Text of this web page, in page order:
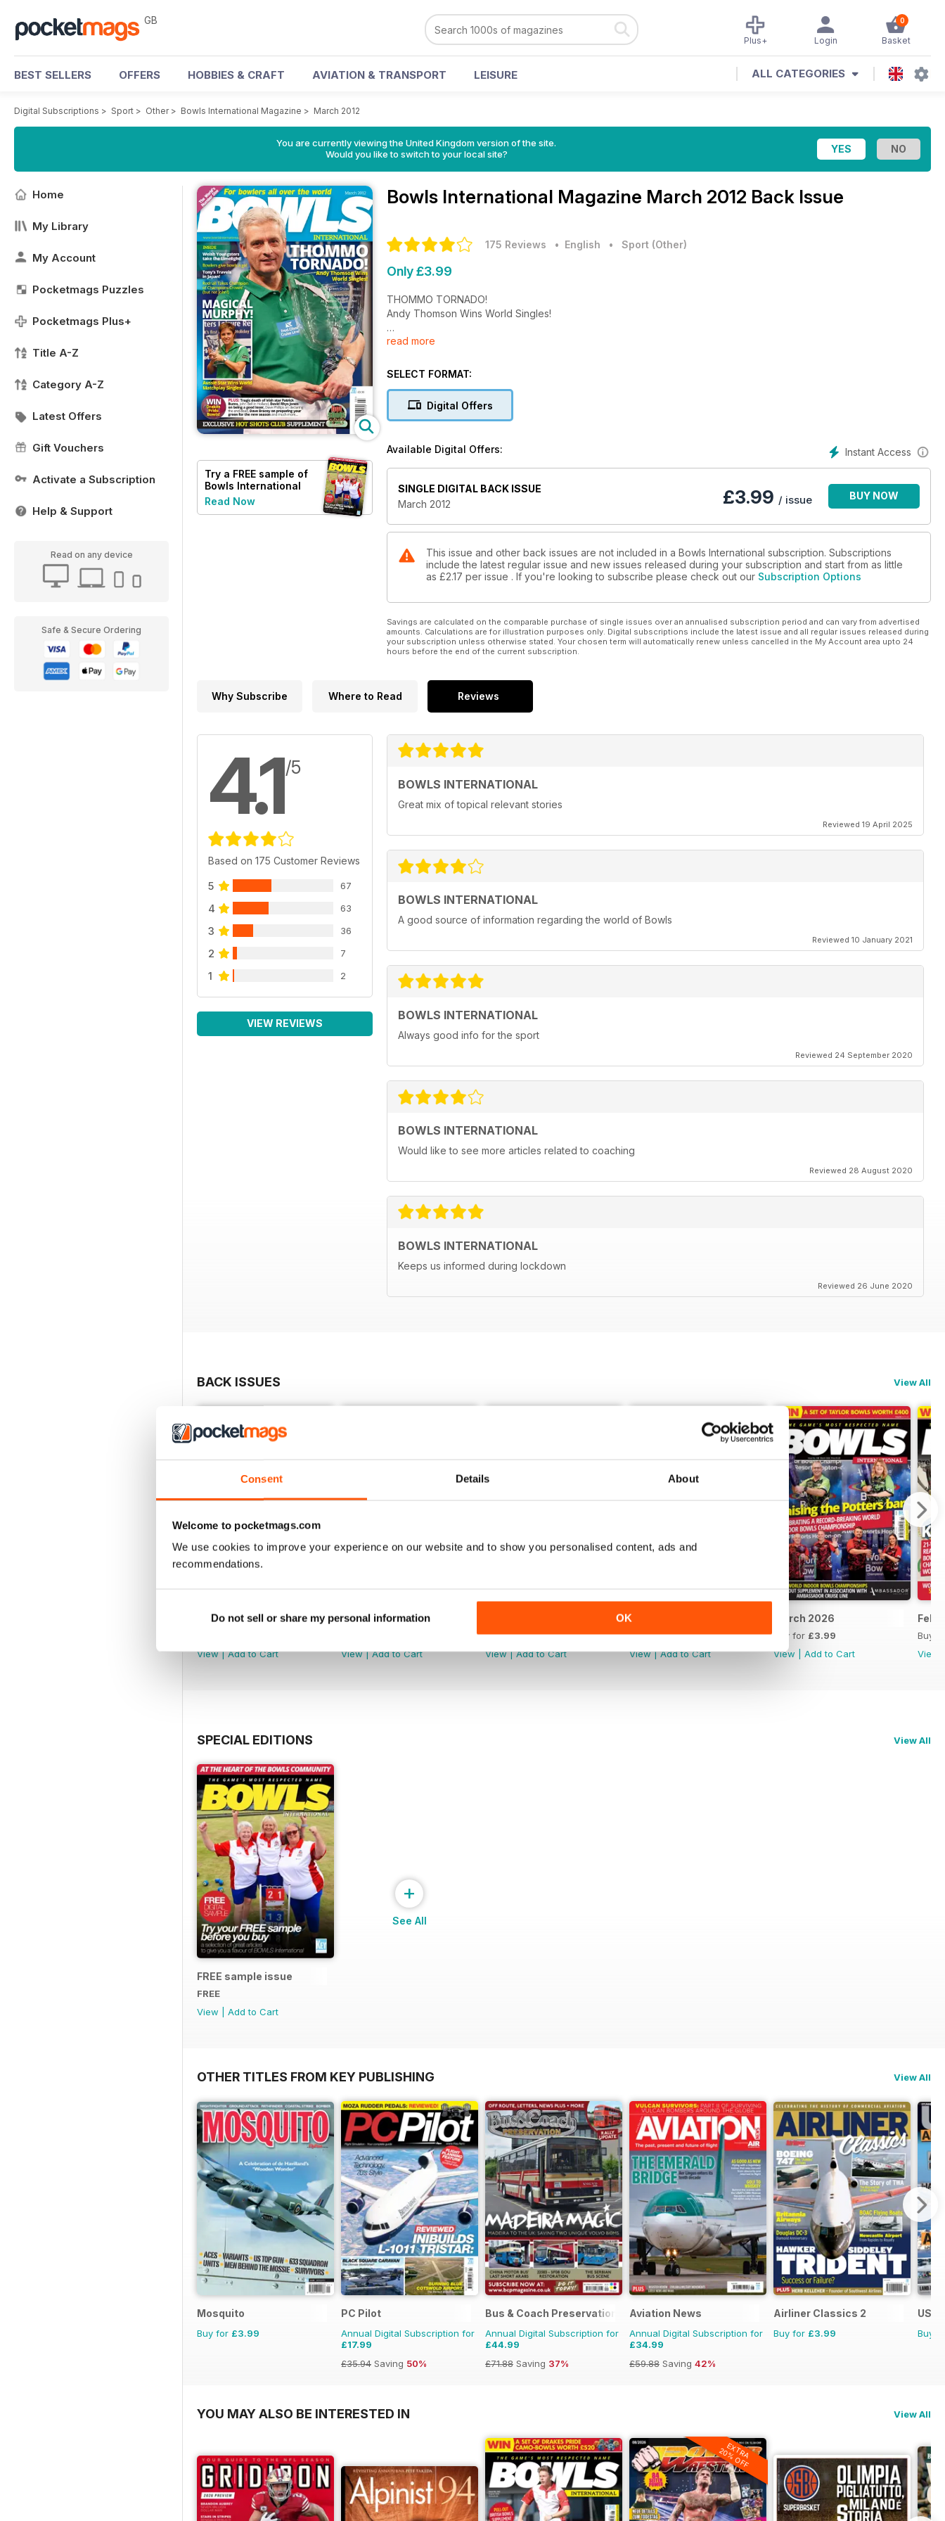
Consent Details About
Welcome to pocketmags.com
We use cookies to improve your experience on our website and to show you personalised content, ads and
recommendations.
Do not sell or share my personal information OK
GB 0
Basket
Login
Plus+
BEST SELLERS OFFERS HOBBIES & CRAFT AVIATION & TRANSPORT LEISURE ALL CATEGORIES
Digital Subscriptions > Sport > Other> Bowls International Magazine > March 2012
You are currently viewing the United Kingdom version of the site.
Would you like to switch to your local site?
Home
My Library
My Account
Pocketmags Puzzles
Pocketmags Plus+
Title A-Z
Category A-Z
Latest Offers
Gift Vouchers
Activate a Subscription
Help & Support
Read on any device
Safe & Secure Ordering
Try a FREE sample of
Bowls International
Read Now
Bowls International Magazine March 2012 Back Issue
175 Reviews • English • Sport (Other)
Only £3.99
THOMMO TORNADO!
Andy Thomson Wins World Singles!
Welsh Youngsters take the Limelight!
Bowlers give bowls a go!
Tony’s Travels in Japan!
MAGICAL MURPHY!
Aussie Star Wins World Matchplay Singles!
read more
SELECT FORMAT:
Digital Offers
Instant Access
Available Digital Offers:
SINGLE DIGITAL BACK ISSUE
March 2012
£3.99 / issue BUY NOW
This issue and other back issues are not included in a Bowls International subscription. Subscriptions
include the latest regular issue and new issues released during your subscription and start from as little
as £2.17 per issue . If you're looking to subscribe please check out our Subscription Options
Savings are calculated on the comparable purchase of single issues over an annualised subscription period and can vary from advertised
amounts. Calculations are for illustration purposes only. Digital subscriptions include the latest issue and all regular issues released during
your subscription unless otherwise stated. Your chosen term will automatically renew unless cancelled in the My Account area upto 24
hours before the end of the current subscription.
Why Subscribe Where to Read Reviews
4.1/5
Based on 175 Customer Reviews
5 67
4 63
3 36
2 7
1 2
VIEW REVIEWS
BOWLS INTERNATIONAL
Great mix of topical relevant stories
Reviewed 19 April 2025
BOWLS INTERNATIONAL
A good source of information regarding the world of Bowls
Reviewed 10 January 2021
BOWLS INTERNATIONAL
Always good info for the sport
Reviewed 24 September 2020
BOWLS INTERNATIONAL
Would like to see more articles related to coaching
Reviewed 28 August 2020
BOWLS INTERNATIONAL
Keeps us informed during lockdown
Reviewed 26 June 2020
BACK ISSUES View All
July 2026
View|Add to Cart
June 2026
View|Add to Cart
Buy for£3.99
View|Add to Cart
April 2026
Buy for£3.99
View|Add to Cart
March 2026
Buy for £3.99
View
Add to Cart
Buy
View
SPECIAL EDITIONS View All
FREE sample issue
FREE
View
Add to Cart
+
See All
OTHER TITLES FROM KEY PUBLISHING View All
Mosquito
Buy for £3.99
PC Pilot
Annual Digital Subscription for
£17.99
£35.94 Saving 50%
Bus & Coach Preservation
Annual Digital Subscription for
£44.99
£71.88 Saving 37%
Aviation News
Annual Digital Subscription for
£34.99
£59.88 Saving 42%
Airliner Classics 2
Buy for £3.99
US
Buy
YOU MAY ALSO BE INTERESTED IN View All
EXTRA
20% OFF